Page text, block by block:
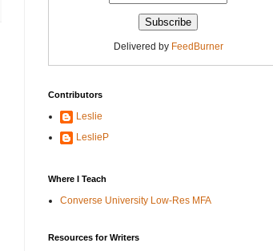
Delivered by FeedBurner
Contributors
Leslie
LeslieP
Where I Teach
Converse University Low-Res MFA
Resources for Writers